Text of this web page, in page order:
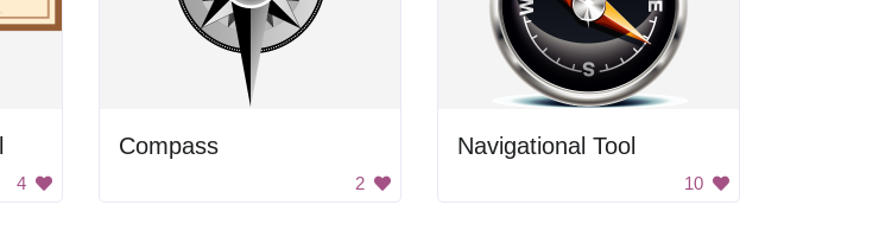
4
Compass
2
Navigational Tool
10